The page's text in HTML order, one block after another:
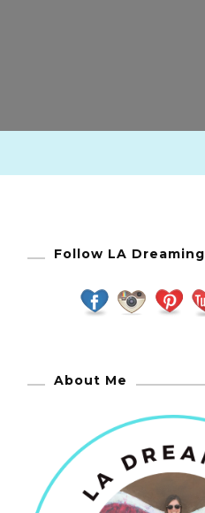
Follow LA Dreaming
About Me